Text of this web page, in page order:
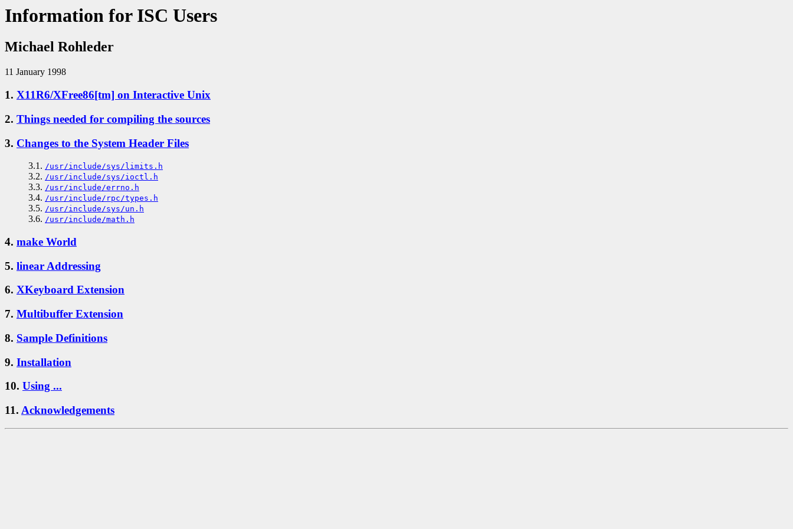
Information for ISC Users
Michael Rohleder
11 January 1998
1. X11R6/XFree86[tm] on Interactive Unix
2. Things needed for compiling the sources
3. Changes to the System Header Files
3.1. /usr/include/sys/limits.h
3.2. /usr/include/sys/ioctl.h
3.3. /usr/include/errno.h
3.4. /usr/include/rpc/types.h
3.5. /usr/include/sys/un.h
3.6. /usr/include/math.h
4. make World
5. linear Addressing
6. XKeyboard Extension
7. Multibuffer Extension
8. Sample Definitions
9. Installation
10. Using ...
11. Acknowledgements